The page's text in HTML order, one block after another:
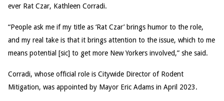
ever Rat Czar, Kathleen Corradi.
“People ask me if my title as ‘Rat Czar’ brings humor to the role,
and my real take is that it brings attention to the issue, which to me
means potential [sic] to get more New Yorkers involved,” she said.
Corradi, whose official role is Citywide Director of Rodent
Mitigation, was appointed by Mayor Eric Adams in April 2023.